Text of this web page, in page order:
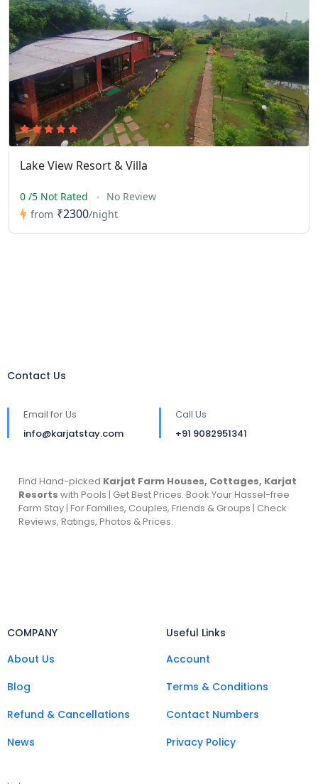
Lake View Resort & Villa
0 /5 Not Rated
No Review
from ₹2300/night
Contact Us
Email for Us
info@karjatstay.com
Call Us
+91 9082951341
Find Hand-picked Karjat Farm Houses, Cottages, Karjat
Resorts with Pools | Get Best Prices. Book Your Hassel-free
Farm Stay | For Families, Couples, Friends & Groups | Check
Reviews, Ratings, Photos & Prices.
COMPANY
About Us
Blog
Refund & Cancellations
News
Useful Links
Account
Terms & Conditions
Contact Numbers
Privacy Policy